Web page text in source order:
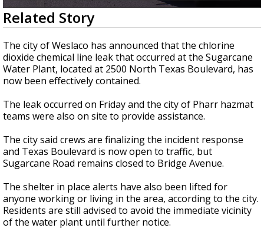
0
seconds
of
2
minutes,
39
seconds
Related Story
The city of Weslaco has announced that the chlorine
dioxide chemical line leak that occurred at the Sugarcane
Water Plant, located at 2500 North Texas Boulevard, has
now been effectively contained.
The leak occurred on Friday and the city of Pharr hazmat
teams were also on site to provide assistance.
The city said crews are finalizing the incident response
and Texas Boulevard is now open to traffic, but
Sugarcane Road remains closed to Bridge Avenue.
The shelter in place alerts have also been lifted for
anyone working or living in the area, according to the city.
Residents are still advised to avoid the immediate vicinity
of the water plant until further notice.